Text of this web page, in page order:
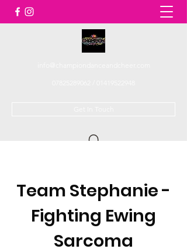
Team Stephanie -
Fighting Ewing
Sarcoma